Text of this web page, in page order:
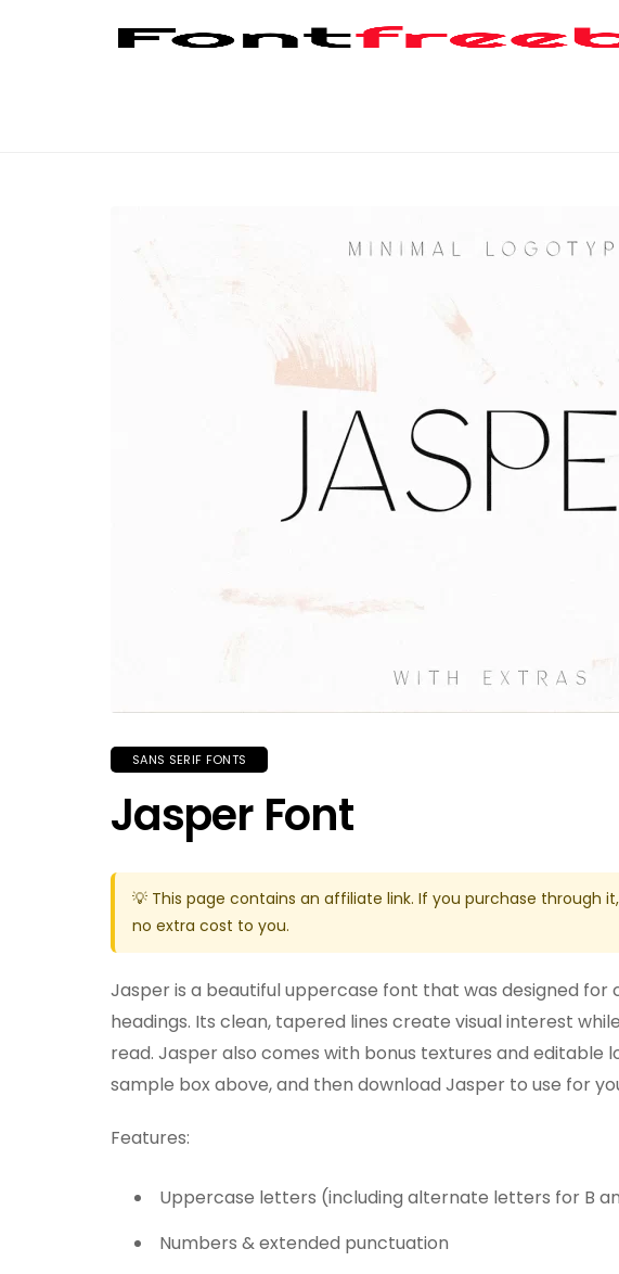
SANS SERIF FONTS
Jasper Font
💡 This page contains an affiliate link. If you purchase through
no extra cost to you.
Jasper is a beautiful uppercase font that was designed for
headings. Its clean, tapered lines create visual interest
read. Jasper also comes with bonus textures and editable
sample box above, and then download Jasper to use for
Features:
Uppercase letters (including alternate letters for B
Numbers & extended punctuation